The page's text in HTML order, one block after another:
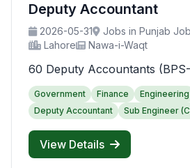
Deputy Accountant
2026-05-31
Jobs in Punjab
Lahore
Nawa-i-Waqt
60 Deputy Accountants
Government Finance
Engineering
Deputy Accountant
Sub Engineer
View Details